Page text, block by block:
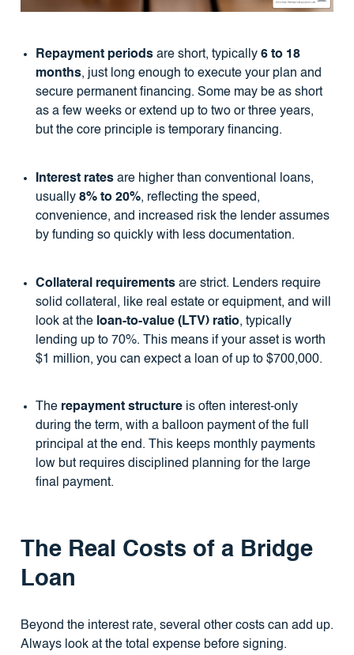
Repayment periodsare short, typically 6 to 18
months, just long enough to execute your plan and
secure permanent financing. Some may be as short
as a few weeks or extend up to two or three years,
but the core principle is temporary financing.
Interest ratesare higher than conventional loans,
usually 8% to 20%, reflecting the speed,
convenience, and increased risk the lender assumes
by funding so quickly with less documentation.
Collateral requirementsare strict. Lenders require
solid collateral, like real estate or equipment, and will
look at the loan-to-value (LTV) ratio, typically
lending up to 70%. This means if your asset is worth
$1 million, you can expect a loan of up to $700,000.
The repayment structureis often interest-only
during the term, with a balloon payment of the full
principal at the end. This keeps monthly payments
low but requires disciplined planning for the large
final payment.
The Real Costs of a Bridge
Loan
Beyond the interest rate, several other costs can add up.
Always look at the total expense before signing.